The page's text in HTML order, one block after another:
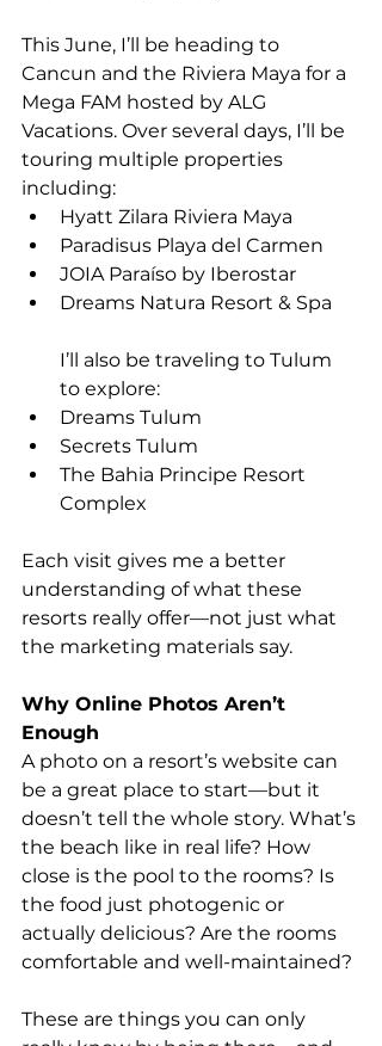
This June, I’ll be heading to
Cancun and the Riviera Maya for a
Mega FAM hosted by ALG
Vacations. Over several days, I’ll be
touring multiple properties
including:
Hyatt Zilara Riviera Maya
Paradisus Playa del Carmen
JOIA Paraíso by Iberostar
Dreams Natura Resort & Spa
I’ll also be traveling to Tulum
to explore:
Dreams Tulum
Secrets Tulum
The Bahia Principe Resort
Complex
Each visit gives me a better
understanding of what these
resorts really offer—not just what
the marketing materials say.
Why Online Photos Aren’t
Enough
A photo on a resort’s website can
be a great place to start—but it
doesn’t tell the whole story. What’s
the beach like in real life? How
close is the pool to the rooms? Is
the food just photogenic or
actually delicious? Are the rooms
comfortable and well-maintained?
These are things you can only